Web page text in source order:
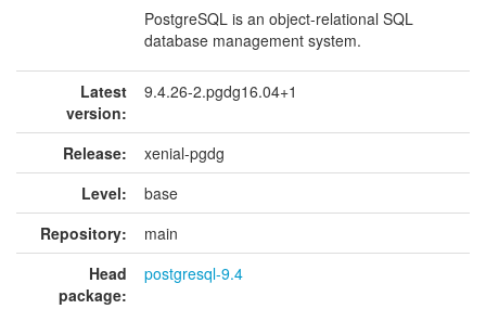
PostgreSQL is an object-relational SQL
database management system.
Latest
version:
9.4.26-2.pgdg16.04+1
Release:
xenial-pgdg
Level:
base
Repository:
main
Head
package:
postgresql-9.4